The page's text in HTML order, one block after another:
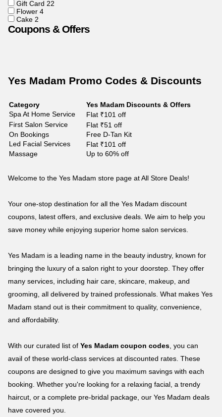
Gift Card 22
Flower 4
Cake 2
Coupons & Offers
Yes Madam Promo Codes & Discounts
Category
Yes Madam Discounts & Offers
Spa At Home Service
Flat ₹101 off
First Salon Service
Flat ₹51 off
On Bookings
Free D-Tan Kit
Led Facial Services
Flat ₹101 off
Massage
Up to 60% off
Welcome to the Yes Madam store page at All Store Deals!
Your one-stop destination for all the Yes Madam discount
coupons, latest offers, and exclusive deals. We aim to help you
save money while enjoying superior home salon services.
Yes Madam is a leading name in the beauty industry, known for
bringing the luxury of a salon right to your doorstep. They offer
many services, including hair care, skincare, makeup, and
grooming, all delivered by trained professionals. What makes Yes
Madam stand out is their commitment to quality, convenience,
and affordability.
With our curated list of Yes Madam coupon codes , you can
avail of these world-class services at discounted rates. These
coupons are designed to give you maximum savings with each
booking. Whether you're looking for a relaxing facial, a trendy
haircut, or a complete pre-bridal package, our Yes Madam deals
have covered you.